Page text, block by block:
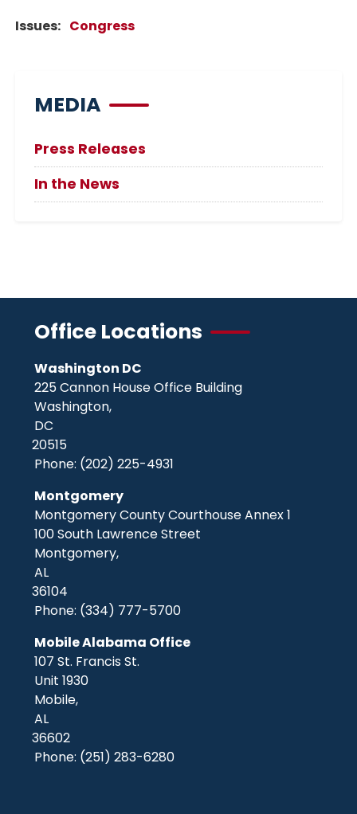
Issues: Congress
MEDIA
Press Releases
In the News
Office Locations
Washington DC
225 Cannon House Office Building
Washington,
DC
20515
Phone: (202) 225-4931
Montgomery
Montgomery County Courthouse Annex 1
100 South Lawrence Street
Montgomery,
AL
36104
Phone: (334) 777-5700
Mobile Alabama Office
107 St. Francis St.
Unit 1930
Mobile,
AL
36602
Phone: (251) 283-6280